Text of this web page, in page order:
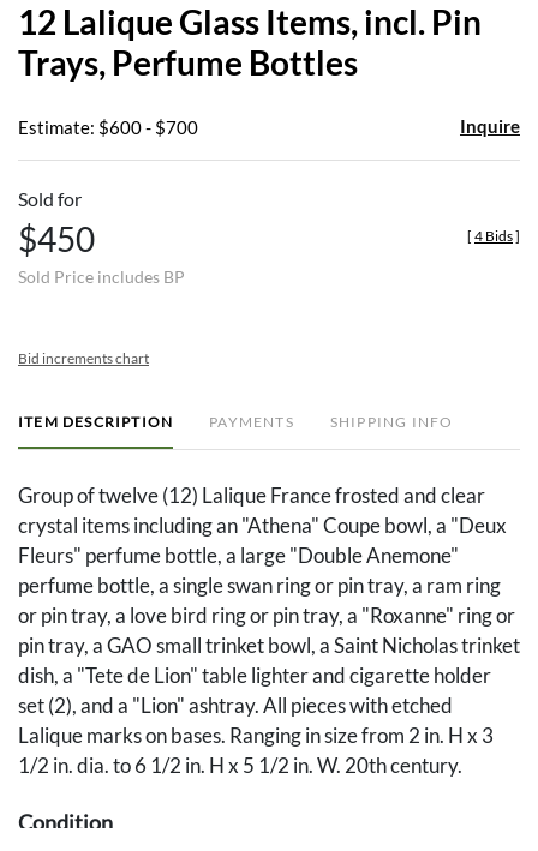
12 Lalique Glass Items, incl. Pin
Trays, Perfume Bottles
Estimate: $600 - $700 Inquire
Sold for
$450
Sold Price includes BP
[ 4 Bids]
Bid increments chart
ITEM DESCRIPTION PAYMENTS SHIPPING INFO
Group of twelve (12) Lalique France frosted and clear
crystal items including an "Athena" Coupe bowl, a "Deux
Fleurs" perfume bottle, a large "Double Anemone"
perfume bottle, a single swan ring or pin tray, a ram ring
or pin tray, a love bird ring or pin tray, a "Roxanne" ring or
pin tray, a GAO small trinket bowl, a Saint Nicholas trinket
dish, a "Tete de Lion" table lighter and cigarette holder
set (2), and a "Lion" ashtray. All pieces with etched
Lalique marks on bases. Ranging in size from 2 in. H x 3
1/2 in. dia. to 6 1/2 in. H x 5 1/2 in. W. 20th century.
Condition